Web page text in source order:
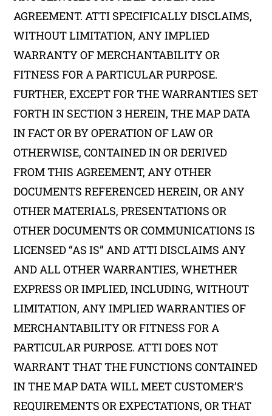
AGREEMENT. ATTI SPECIFICALLY DISCLAIMS,
WITHOUT LIMITATION, ANY IMPLIED
WARRANTY OF MERCHANTABILITY OR
FITNESS FOR A PARTICULAR PURPOSE.
FURTHER, EXCEPT FOR THE WARRANTIES SET
FORTH IN SECTION 3 HEREIN, THE MAP DATA
IN FACT OR BY OPERATION OF LAW OR
OTHERWISE, CONTAINED IN OR DERIVED
FROM THIS AGREEMENT, ANY OTHER
DOCUMENTS REFERENCED HEREIN, OR ANY
OTHER MATERIALS, PRESENTATIONS OR
OTHER DOCUMENTS OR COMMUNICATIONS IS
LICENSED “AS IS” AND ATTI DISCLAIMS ANY
AND ALL OTHER WARRANTIES, WHETHER
EXPRESS OR IMPLIED, INCLUDING, WITHOUT
LIMITATION, ANY IMPLIED WARRANTIES OF
MERCHANTABILITY OR FITNESS FOR A
PARTICULAR PURPOSE. ATTI DOES NOT
WARRANT THAT THE FUNCTIONS CONTAINED
IN THE MAP DATA WILL MEET CUSTOMER’S
REQUIREMENTS OR EXPECTATIONS, OR THAT